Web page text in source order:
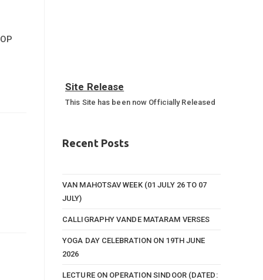
Site Release
This Site has been now Officially Released
24
Recent Posts
VAN MAHOTSAV WEEK (01 JULY 26 TO 07
JULY)
CALLIGRAPHY VANDE MATARAM VERSES
YOGA DAY CELEBRATION ON 19TH JUNE
2026
LECTURE ON OPERATION SINDOOR (DATED: